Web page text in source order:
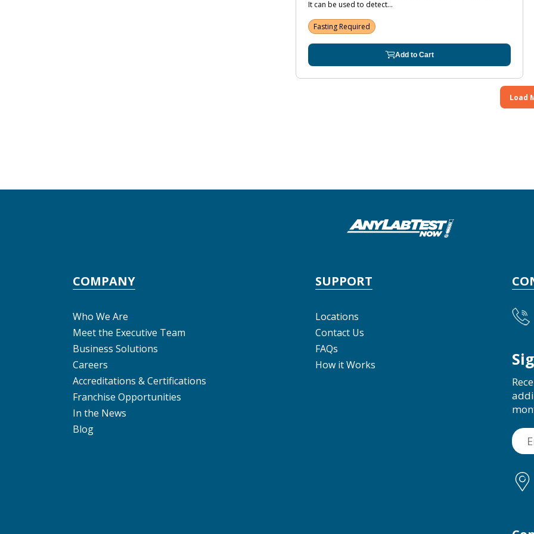
It can be used to detect...
Fasting Required
Add to Cart
Load
COMPANY
Who We Are
Meet the Executive Team
Business Solutions
Careers
Accreditations & Certifications
Franchise Opportunities
In the News
Blog
SUPPORT
Locations
Contact Us
FAQs
How it Works